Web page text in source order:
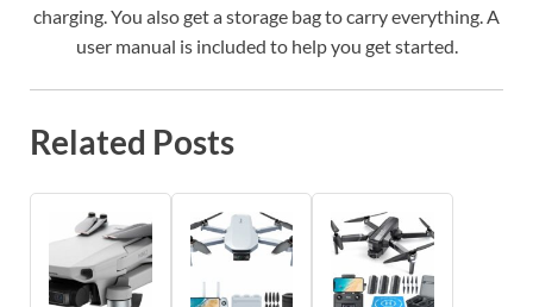
charging. You also get a storage bag to carry everything. A
user manual is included to help you get started.
Related Posts